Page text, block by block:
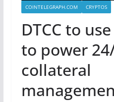
COINTELEGRAPH.COM CRYPTOS
DTCC to
to power
collateral